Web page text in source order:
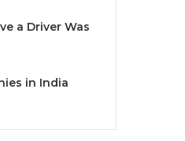
a Driver Was
in India